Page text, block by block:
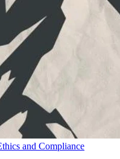
and Compliance